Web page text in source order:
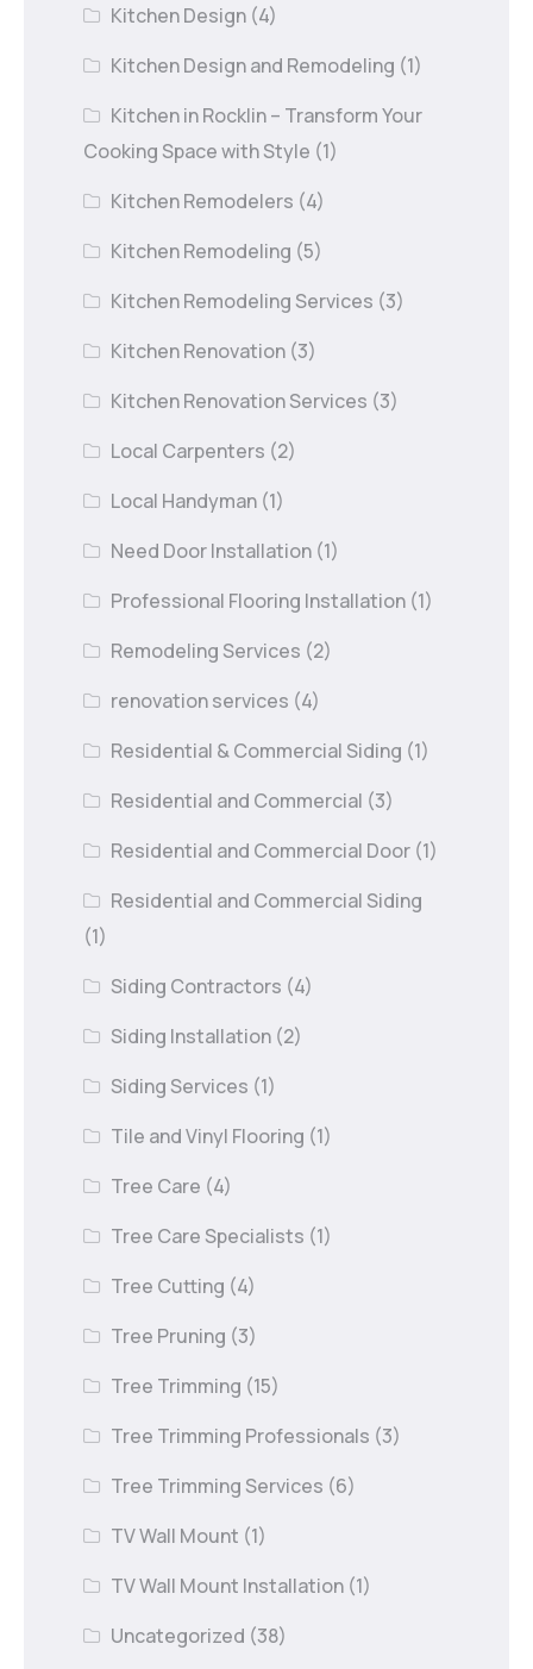
Kitchen Design (4)
Kitchen Design and Remodeling (1)
Kitchen in Rocklin – Transform Your
Cooking Space with Style (1)
Kitchen Remodelers (4)
Kitchen Remodeling (5)
Kitchen Remodeling Services (3)
Kitchen Renovation (3)
Kitchen Renovation Services (3)
Local Carpenters (2)
Local Handyman (1)
Need Door Installation (1)
Professional Flooring Installation (1)
Remodeling Services (2)
renovation services (4)
Residential & Commercial Siding (1)
Residential and Commercial (3)
Residential and Commercial Door (1)
Residential and Commercial Siding
(1)
Siding Contractors (4)
Siding Installation (2)
Siding Services (1)
Tile and Vinyl Flooring (1)
Tree Care (4)
Tree Care Specialists (1)
Tree Cutting (4)
Tree Pruning (3)
Tree Trimming (15)
Tree Trimming Professionals (3)
Tree Trimming Services (6)
TV Wall Mount (1)
TV Wall Mount Installation (1)
Uncategorized (38)